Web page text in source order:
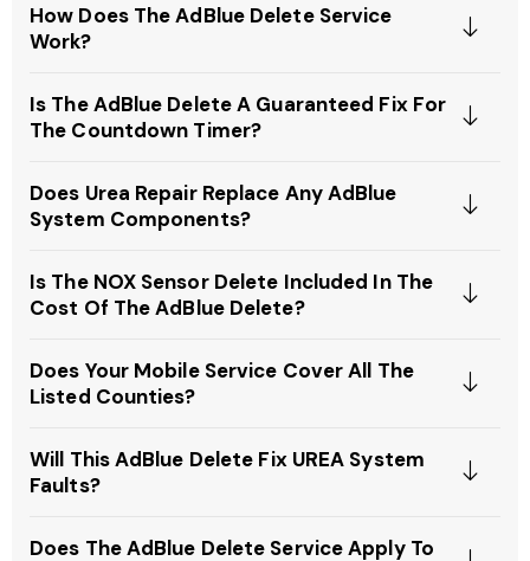
How Does The AdBlue Delete Service
Work?
Is The AdBlue Delete A Guaranteed Fix For
The Countdown Timer?
Does Urea Repair Replace Any AdBlue
System Components?
Is The NOX Sensor Delete Included In The
Cost Of The AdBlue Delete?
Does Your Mobile Service Cover All The
Listed Counties?
Will This AdBlue Delete Fix UREA System
Faults?
Does The AdBlue Delete Service Apply To